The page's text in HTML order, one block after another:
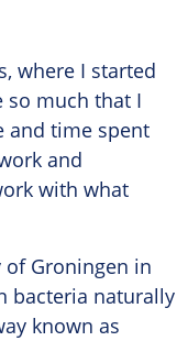
where I started
so much that I
and time spent
and
with what
of Groningen in
bacteria naturally
known as